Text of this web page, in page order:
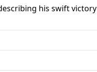
his swift victory